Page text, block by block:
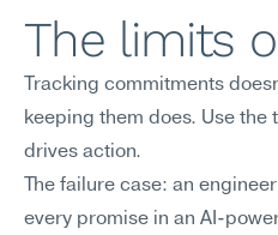
The limits
Tracking commitments
keeping them does. Use the
drives action.
The failure case: an
every promise in an AI-